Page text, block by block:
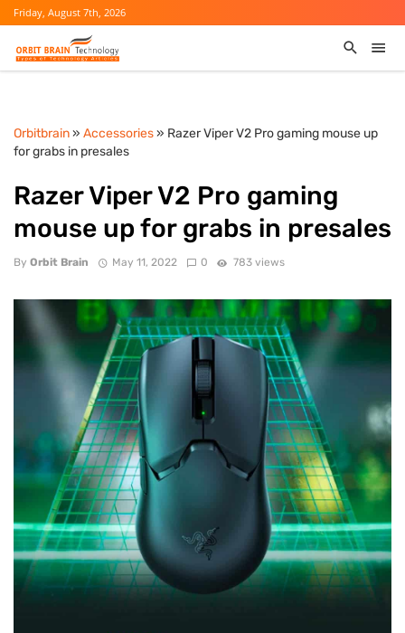
Friday, August 7th, 2026
Orbitbrain» Accessories» Razer Viper V2 Pro gaming mouse up
for grabs in presales
Razer Viper V2 Pro gaming
mouse up for grabs in presales
By Orbit Brain May 11, 2022 0 783 views